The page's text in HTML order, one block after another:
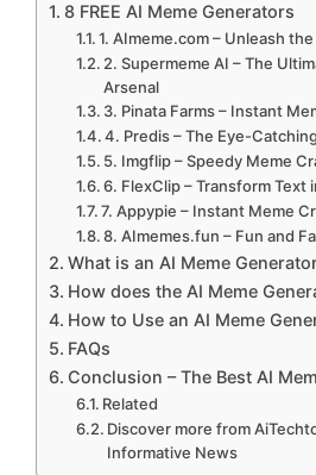
8 FREE AI Meme Generators
1. AImeme.com – Unleash
2. Supermeme AI – The
Arsenal
3. Pinata Farms – Instant
4. Predis – The Eye-
5. Imgflip – Speedy Meme
6. FlexClip – Transform Text
7. Appypie – Instant Meme
8. AImemes.fun – Fun and
What is an AI Meme
How does the AI Meme
How to Use an AI Meme
FAQs
Conclusion – The Best AI
Related
Discover more from
Informative News